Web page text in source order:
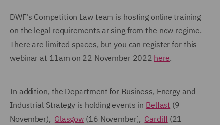
DWF's Competition Law team is hosting online training
on the legal requirements arising from the new regime.
There are limited spaces, but you can register for this
webinar at 11am on 22 November 2022 here.
In addition, the Department for Business, Energy and
Industrial Strategy is holding events in Belfast (9
November), Glasgow (16 November), Cardiff(21